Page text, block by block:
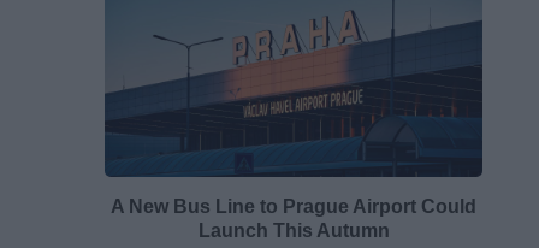
A New Bus Line to Prague Airport Could
Launch This Autumn